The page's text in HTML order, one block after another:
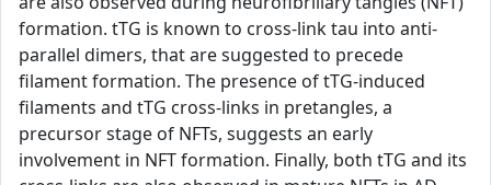
formation. tTG is known to cross-link tau into anti-
parallel dimers, that are suggested to precede
filament formation. The presence of tTG-induced
filaments and tTG cross-links in pretangles, a
precursor stage of NFTs, suggests an early
involvement in NFT formation. Finally, both tTG and its